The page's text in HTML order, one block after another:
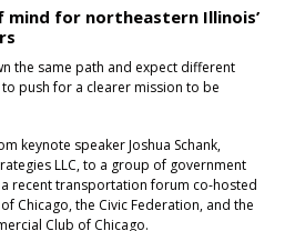
for northeastern Illinois’
the same path and expect different
push for a clearer mission to be
keynote speaker Joshua Schank,
LLC, to a group of government
recent transportation forum co-hosted
Chicago, the Civic Federation, and the
Club of Chicago.